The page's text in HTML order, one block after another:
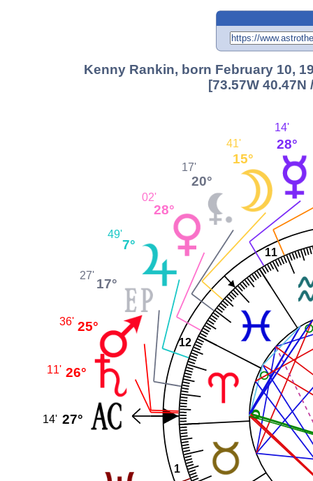
Kenny Rankin, born February 10,
[73.57W 40.47N
1
11
12
28°
14'
15°
41'
20°
17'
28°
02'
7°
49'
17°
27'
25°
36'
26°
11'
27°
14'